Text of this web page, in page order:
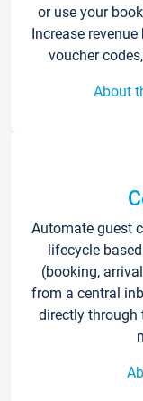
or use your
Increase
voucher
About
Automate guest
lifecycle
(booking,
from a central
directly through